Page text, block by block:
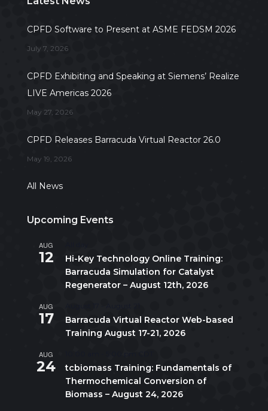
CPFD Software to Present at ASME FEDSM 2026
July 7, 2026
CPFD Exhibiting and Speaking at Siemens’ Realize
LIVE Americas 2026
May 27, 2026
CPFD Releases Barracuda Virtual Reactor 26.0
May 19, 2026
All News
Upcoming Events
AUG
12
Hi-Key Technology Online Training:
Barracuda Simulation for Catalyst
Regenerator – August 12th, 2026
AUG
17
Barracuda Virtual Reactor Web-based
Training August 17-21, 2026
AUG
24
tcbiomass Training: Fundamentals of
Thermochemical Conversion of
Biomass – August 24, 2026